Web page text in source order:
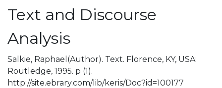
Text and Discourse
Analysis
Salkie, Raphael(Author). Text. Florence, KY, USA:
Routledge, 1995. p (1).
http://site.ebrary.com/lib/keris/Doc?id=100177